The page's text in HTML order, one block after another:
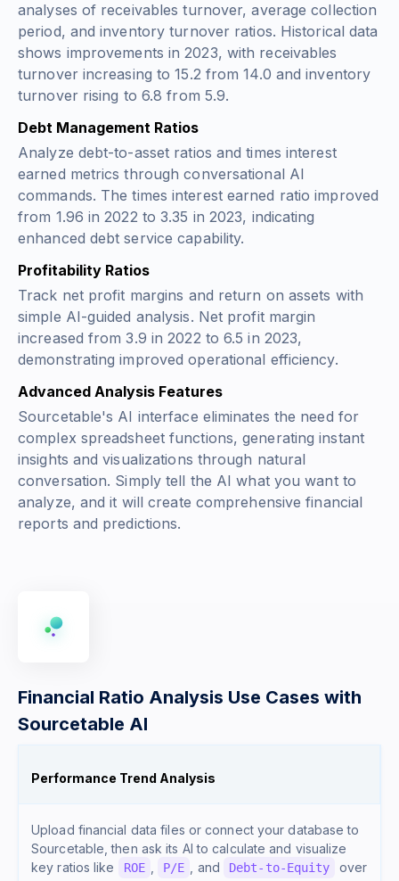
analyses of receivables turnover, average collection
period, and inventory turnover ratios. Historical data
shows improvements in 2023, with receivables
turnover increasing to 15.2 from 14.0 and inventory
turnover rising to 6.8 from 5.9.
Debt Management Ratios
Analyze debt-to-asset ratios and times interest
earned metrics through conversational AI
commands. The times interest earned ratio improved
from 1.96 in 2022 to 3.35 in 2023, indicating
enhanced debt service capability.
Profitability Ratios
Track net profit margins and return on assets with
simple AI-guided analysis. Net profit margin
increased from 3.9 in 2022 to 6.5 in 2023,
demonstrating improved operational efficiency.
Advanced Analysis Features
Sourcetable's AI interface eliminates the need for
complex spreadsheet functions, generating instant
insights and visualizations through natural
conversation. Simply tell the AI what you want to
analyze, and it will create comprehensive financial
reports and predictions.
Financial Ratio Analysis Use Cases with
Sourcetable AI
Performance Trend Analysis
Upload financial data files or connect your database to
Sourcetable, then ask its AI to calculate and visualize
key ratios like
ROE P/E , and Debt-to-Equity
over